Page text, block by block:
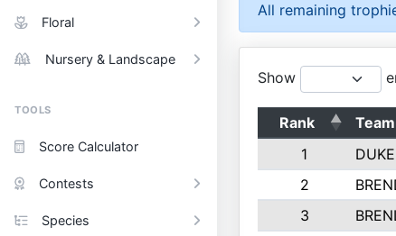
Floral
Nursery & Landscape
TOOLS
Score Calculator
Contests
Species
All remaining
Show
Rank Team
1
2
3